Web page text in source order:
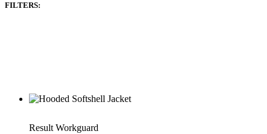
FILTERS:
Result Workguard